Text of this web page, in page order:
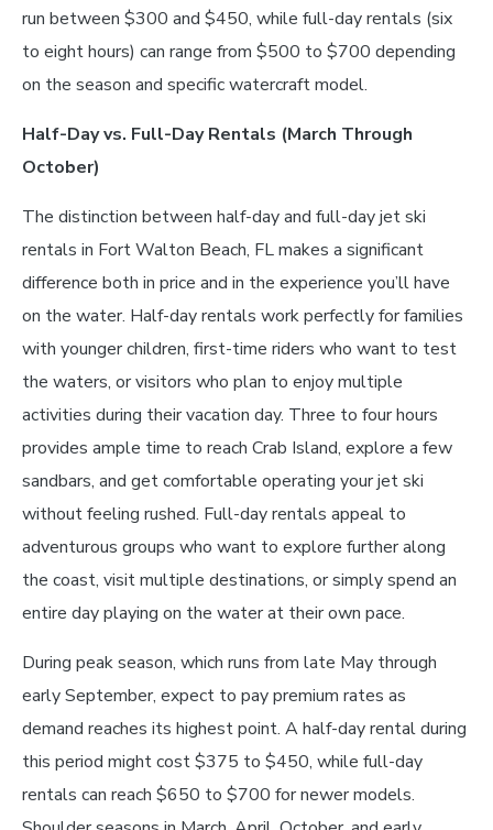
run between $300 and $450, while full-day rentals (six
to eight hours) can range from $500 to $700 depending
on the season and specific watercraft model.
Half-Day vs. Full-Day Rentals (March Through
October)
The distinction between half-day and full-day jet ski
rentals in Fort Walton Beach, FL makes a significant
difference both in price and in the experience you’ll have
on the water. Half-day rentals work perfectly for families
with younger children, first-time riders who want to test
the waters, or visitors who plan to enjoy multiple
activities during their vacation day. Three to four hours
provides ample time to reach Crab Island, explore a few
sandbars, and get comfortable operating your jet ski
without feeling rushed. Full-day rentals appeal to
adventurous groups who want to explore further along
the coast, visit multiple destinations, or simply spend an
entire day playing on the water at their own pace.
During peak season, which runs from late May through
early September, expect to pay premium rates as
demand reaches its highest point. A half-day rental during
this period might cost $375 to $450, while full-day
rentals can reach $650 to $700 for newer models.